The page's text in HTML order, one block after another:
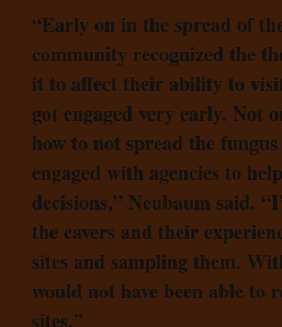
“Early on in the spread of
community recognized the
it to affect their ability to
got engaged very early. Not
how to not spread the
engaged with agencies to
decisions,” Neubaum said.
the cavers and their
sites and sampling them.
would not have been able to
sites.”